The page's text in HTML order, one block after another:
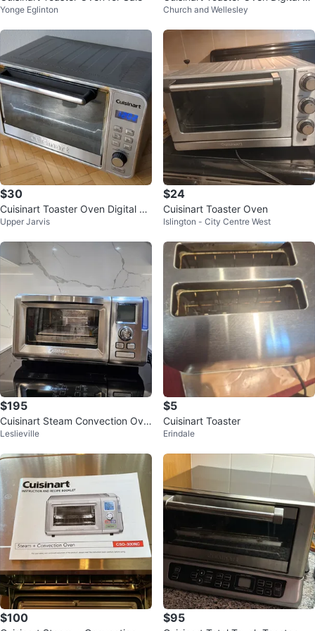
Yonge Eglinton
nvection 17L CTO-1300
Church and Wellesley
$30
Cuisinart Toaster Oven Digital Co
nvection 17L | CTO-1300
Upper Jarvis
$24
Cuisinart Toaster Oven
Islington - City Centre West
$195
Cuisinart Steam Convection Ove
n
Leslieville
$5
Cuisinart Toaster
Erindale
$100 $95